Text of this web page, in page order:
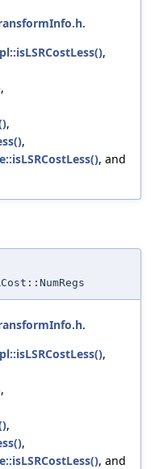
.
,
,
,
,
, and
.
,
,
,
,
, and